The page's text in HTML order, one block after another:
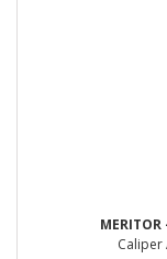
MERITOR
Caliper